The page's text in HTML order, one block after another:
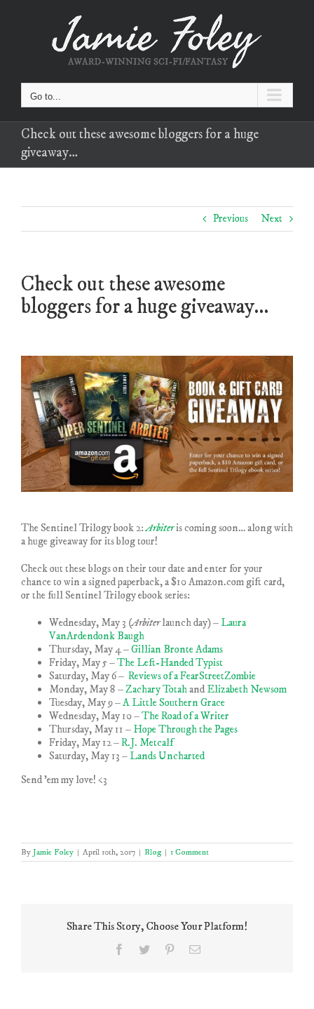
Go to...
Check out these awesome bloggers for a huge
giveaway…
Previous Next
Check out these awesome
bloggers for a huge giveaway…
The Sentinel Trilogy book 2:Arbiteris coming soon… along with
a huge giveaway for its blog tour!
Check out these blogs on their tour date and enter for your
chance to win a signed paperback, a $10 Amazon.com gift card,
or the full Sentinel Trilogy ebook series:
Wednesday, May 3 (Arbiterlaunch day) – Laura
VanArdendonk Baugh
Thursday, May 4 –Gillian Bronte Adams
Friday, May 5 –The Left-Handed Typist
Saturday, May 6 – Reviews of a FearStreetZombie
Monday, May 8 –Zachary Totahand Elizabeth Newsom
Tuesday, May 9 –A Little Southern Grace
Wednesday, May 10 –The Road of a Writer
Thursday, May 11 – Hope Through the Pages
Friday, May 12 –R.J. Metcalf
Saturday, May 13 – Lands Uncharted
Send ’em my love! <3
By Jamie Foley | April 10th, 2017 | Blog | 1 Comment
Share This Story, Choose Your Platform!
Facebook
Twitter PinterestEmail